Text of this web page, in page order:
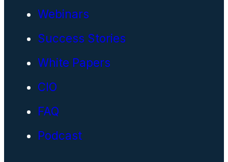
Webinars
Success Stories
White Papers
CIO
FAQ
Podcast